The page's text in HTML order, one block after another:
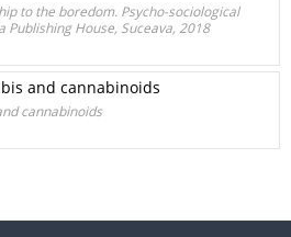
to the boredom. Psycho-sociological
Publishing House, Suceava, 2018
and cannabinoids
cannabinoids